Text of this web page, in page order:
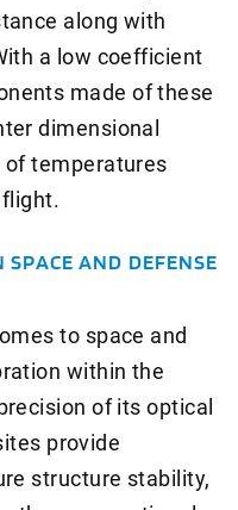
along with
a low coefficient
made of these
dimensional
of temperatures
AND DEFENSE
to space and
within the
of its optical
provide
structure stability,